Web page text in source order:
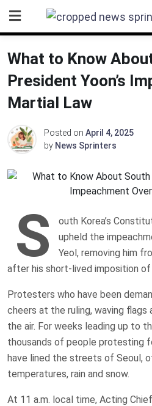
content
What to Know
President Yoon’s
Martial Law
Posted on April 4, 2025
by News Sprinters
S
outh Korea’s
upheld the
Yeol, removing him
after his short-lived imposition of
Protesters who have been
cheers at the ruling, waving flags
the air. For weeks leading up to
thousands of people protesting
have lined the streets of Seoul,
temperatures, rain and snow.
At 11 a.m. local time, Acting